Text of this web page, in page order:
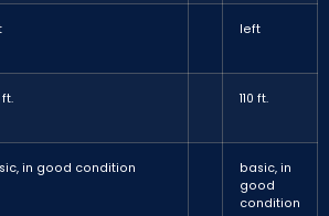
left
ft. 110 ft.
in good condition
basic, in
good
condition